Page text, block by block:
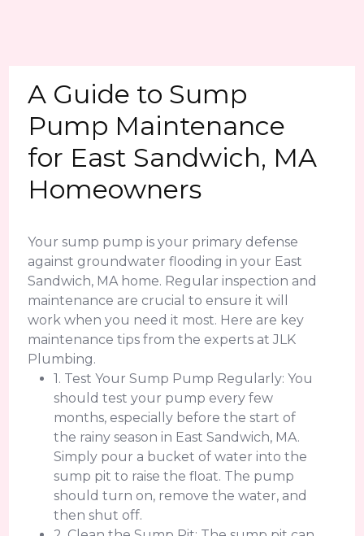
A Guide to Sump
Pump Maintenance
for East Sandwich, MA
Homeowners
Your sump pump is your primary defense
against groundwater flooding in your East
Sandwich, MA home. Regular inspection and
maintenance are crucial to ensure it will
work when you need it most. Here are key
maintenance tips from the experts at JLK
Plumbing.
1. Test Your Sump Pump Regularly: You
should test your pump every few
months, especially before the start of
the rainy season in East Sandwich, MA.
Simply pour a bucket of water into the
sump pit to raise the float. The pump
should turn on, remove the water, and
then shut off.